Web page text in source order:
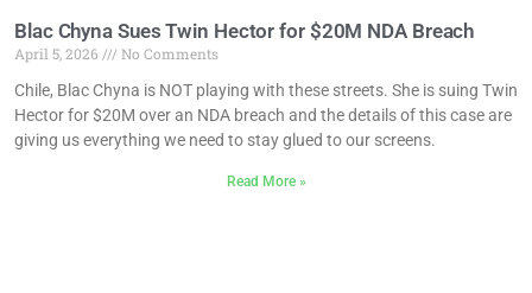
Blac Chyna Sues Twin Hector for $20M NDA Breach
April 5, 2026
No Comments
Chile, Blac Chyna is NOT playing with these streets. She is suing Twin
Hector for $20M over an NDA breach and the details of this case are
giving us everything we need to stay glued to our screens.
Read More »